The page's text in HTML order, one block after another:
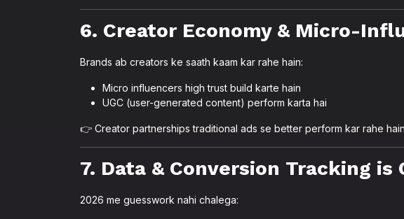
6. Creator Economy & Micro-
Brands ab creators ke saath kaam kar rahe hain:
Micro influencers high trust build karte hain
UGC (user-generated content) perform karta hai
👉 Creator partnerships traditional ads se better perform kar rahe hain
7. Data & Conversion Tracking is
2026 me guesswork nahi chalega: